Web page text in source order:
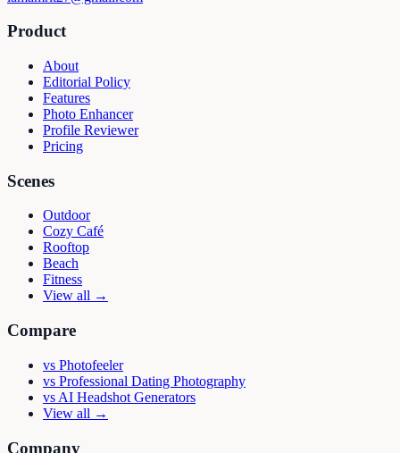
Product
About
Editorial Policy
Features
Photo Enhancer
Profile Reviewer
Pricing
Scenes
Outdoor
Cozy Café
Rooftop
Beach
Fitness
View all →
Compare
vs Photofeeler
vs Professional Dating Photography
vs AI Headshot Generators
View all →
Company